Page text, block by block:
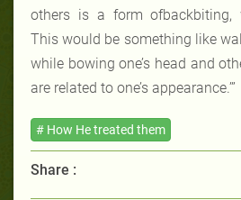
others is a form ofbackbiting,
This would be something like
while bowing one’s head and
are related to one’s appearance.’”
# How He treated them
Share :